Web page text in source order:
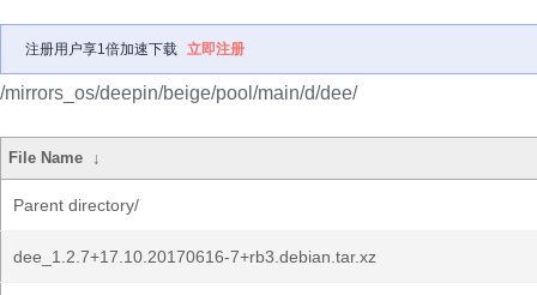
注册用户享1倍加速下载 立即注册
/mirrors_os/deepin/beige/pool/main/d/dee/
File Name ↓
Parent directory/
dee_1.2.7+17.10.20170616-7+rb3.debian.tar.xz